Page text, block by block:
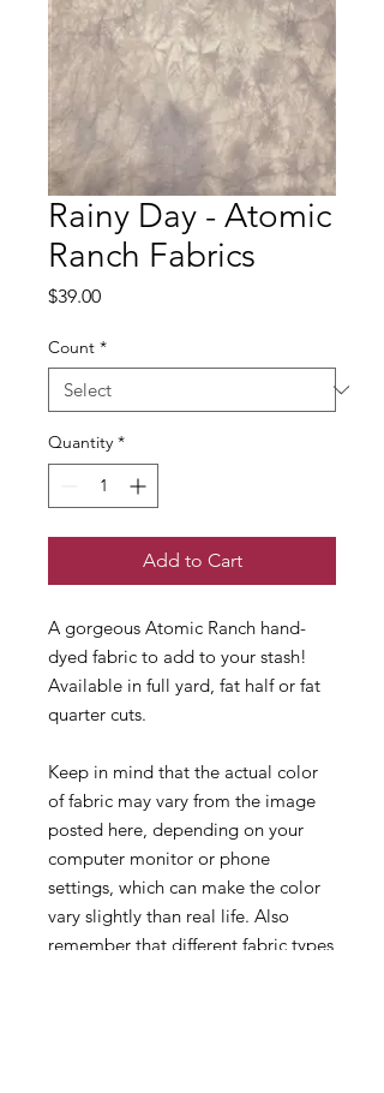
Rainy Day - Atomic
Ranch Fabrics
$39.00Price
Count *
Quantity *
Add to Cart
A gorgeous Atomic Ranch hand-
dyed fabric to add to your stash!
Available in full yard, fat half or fat
quarter cuts.
Keep in mind that the actual color
of fabric may vary from the image
posted here, depending on your
computer monitor or phone
settings, which can make the color
vary slightly than real life. Also
remember that different fabric types